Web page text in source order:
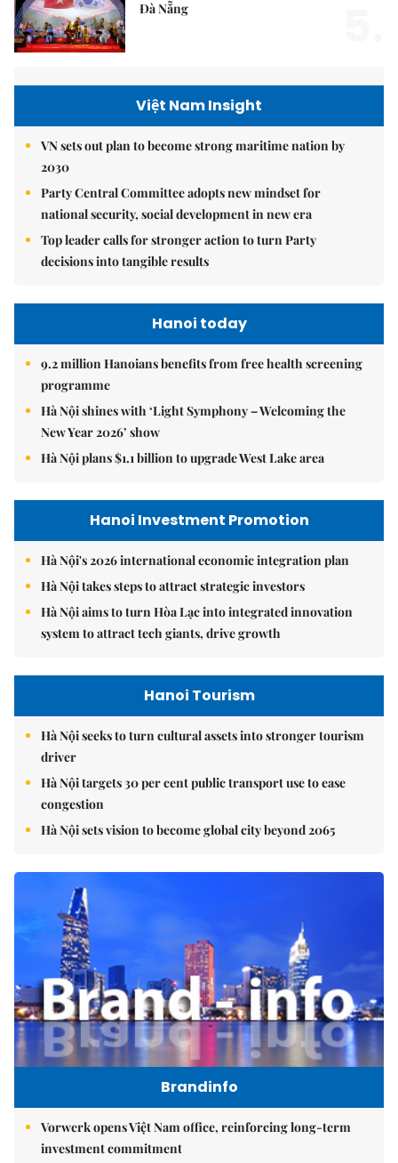
Đà Nẵng
Việt Nam Insight
VN sets out plan to become strong maritime nation by
2030
Party Central Committee adopts new mindset for
national security, social development in new era
Top leader calls for stronger action to turn Party
decisions into tangible results
Hanoi today
9.2 million Hanoians benefits from free health screening
programme
Hà Nội shines with ‘Light Symphony – Welcoming the
New Year 2026’ show
Hà Nội plans $1.1 billion to upgrade West Lake area
Hanoi Investment Promotion
Hà Nội's 2026 international economic integration plan
Hà Nội takes steps to attract strategic investors
Hà Nội aims to turn Hòa Lạc into integrated innovation
system to attract tech giants, drive growth
Hanoi Tourism
Hà Nội seeks to turn cultural assets into stronger tourism
driver
Hà Nội targets 30 per cent public transport use to ease
congestion
Hà Nội sets vision to become global city beyond 2065
Brandinfo
Vorwerk opens Việt Nam office, reinforcing long-term
investment commitment